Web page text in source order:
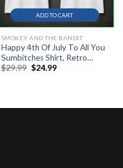
SMOKEY AND THE BANDIT
Happy 4th Of July To All You
Sumbitches Shirt, Retro
Smokey And The Bandit
$29.99 Original
$24.99Current
ADD TO CART